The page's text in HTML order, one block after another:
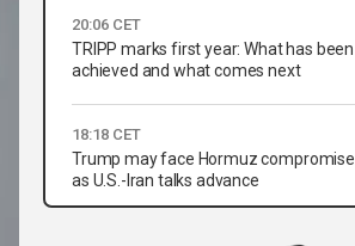
20:06 CET
TRIPP marks first year: What has been
achieved and what comes next
18:18 CET
Trump may face Hormuz compromise
as U.S.-Iran talks advance